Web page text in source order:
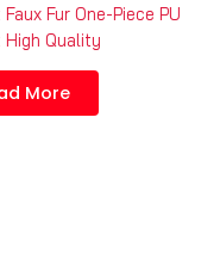
Fur One-Piece PU
Quality
More